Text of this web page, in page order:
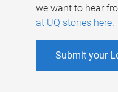
we want to hear
at UQ stories here.
Submit your